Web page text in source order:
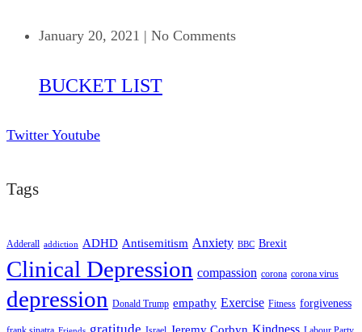
January 20, 2021 | No Comments
BUCKET LIST
Twitter Youtube
Tags
Adderall addiction ADHD Antisemitism Anxiety BBC Brexit
Clinical Depression compassion corona corona virus
depression Donald Trump empathy Exercise Fitness forgiveness
Jeremy Corbyn